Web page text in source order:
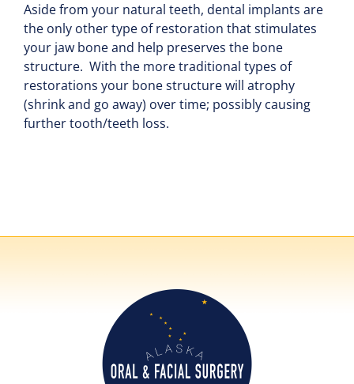
Aside from your natural teeth, dental implants are
the only other type of restoration that stimulates
your jaw bone and help preserves the bone
structure. With the more traditional types of
restorations your bone structure will atrophy
(shrink and go away) over time; possibly causing
further tooth/teeth loss.